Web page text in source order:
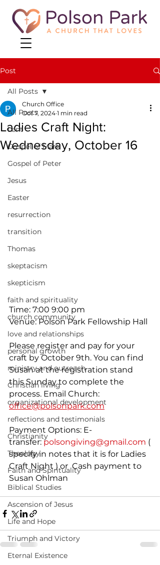
Post
All Posts
Lent
Gospel of Mark
Gospel of Peter
Jesus
Easter
resurrection
transition
Thomas
skeptacism
skepticism
faith and spirituality
church community
love and relationships
personal growth
ministry and outreach
Christian living
organizational development
reflections and testimonials
Christianity
Theology
Faith and Spirituality
Biblical Studies
Ascension of Jesus
Life and Hope
Triumph and Victory
Eternal Existence
All Posts
Ladies Craft Night:
Wednesday, October 16
Church Office
Oct 7, 2024 1 min read
Time: 7:00 9:00 pm
Venue: Polson Park Fellowship Hall
Please register and pay for your
craft by October 9th. You can find
Susan at the registration stand
this Sunday to complete the
process. Email Church:
office@polsonpark.com
Payment Options: E-
transfer: polsongiving@gmail.com (
specify in notes that it is for Ladies
Craft Night ) or  Cash payment to
Susan Ohlman